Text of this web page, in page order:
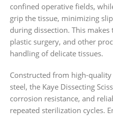
confined operative fields,
grip the tissue, minimizing
during dissection. This
plastic surgery, and other
handling of delicate tissues.
Constructed from high-
steel, the Kaye Dissecting
corrosion resistance, and
repeated sterilization cycles.